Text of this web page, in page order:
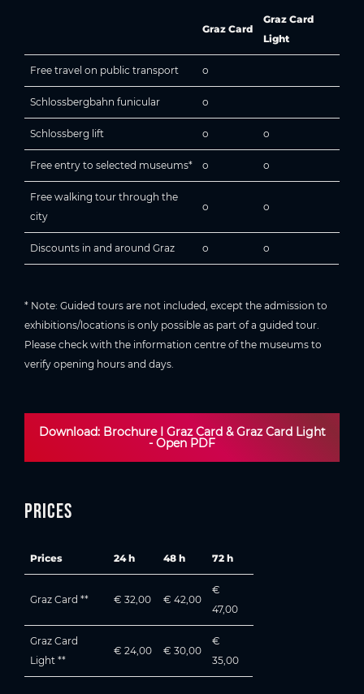
Graz Card
Graz Card
Light
Free travel on public transport o
Schlossbergbahn funicular o
Schlossberg lift o o
Free entry to selected museums* o o
Free walking tour through the
city
o o
Discounts in and around Graz o o
* Note: Guided tours are not included, except the admission to
exhibitions/locations is only possible as part of a guided tour.
Please check with the information centre of the museums to
verify opening hours and days.
Download: Brochure I Graz Card & Graz Card Light
- Open PDF
Prices
Prices 24 h 48 h 72 h
Graz Card ** € 32,00 € 42,00
€
47,00
Graz Card
Light **
€ 24,00 € 30,00
€
35,00